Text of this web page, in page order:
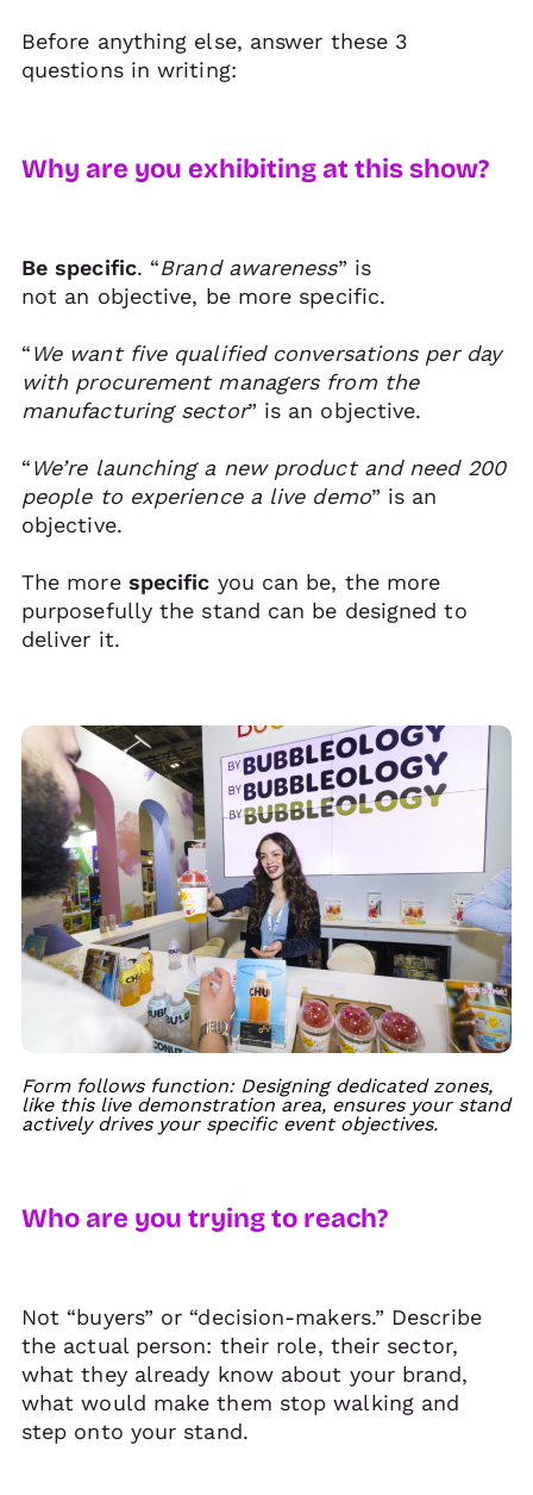
Before anything else, answer these 3
questions in writing:
Why are you exhibiting at this show?
Be specific. “Brand awareness” is
not an objective, be more specific.
“We want five qualified conversations per day
with procurement managers from the
manufacturing sector” is an objective.
“We’re launching a new product and need 200
people to experience a live demo” is an
objective.
The more specific you can be, the more
purposefully the stand can be designed to
deliver it.
Form follows function: Designing dedicated zones,
like this live demonstration area, ensures your stand
actively drives your specific event objectives.
Who are you trying to reach?
Not “buyers” or “decision-makers.” Describe
the actual person: their role, their sector,
what they already know about your brand,
what would make them stop walking and
step onto your stand.